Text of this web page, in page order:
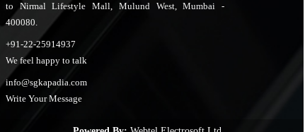
to Nirmal Lifestyle Mall, Mulund West, Mumbai -
400080.
+91-22-25914937
We feel happy to talk
info@sgkapadia.com
Write Your Message